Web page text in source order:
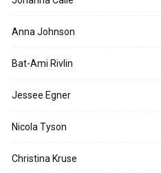
Anna Johnson
Bat-Ami Rivlin
Jessee Egner
Nicola Tyson
Christina Kruse